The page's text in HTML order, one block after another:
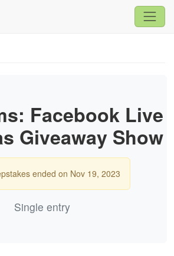
Facebook Live
Giveaway Show
ended on Nov 19, 2023
Single entry